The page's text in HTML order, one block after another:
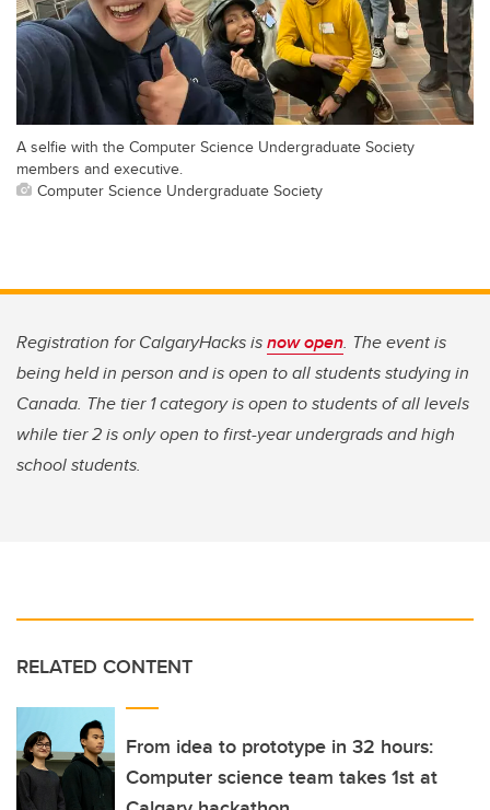
A selfie with the Computer Science Undergraduate Society
members and executive.
Computer Science Undergraduate Society
Registration for CalgaryHacks isnow open. The event is
being held in person and is open to all students studying in
Canada. The tier 1 category is open to students of all levels
while tier 2 is only open to first-year undergrads and high
school students.
RELATED CONTENT
From idea to prototype in 32 hours:
Computer science team takes 1st at